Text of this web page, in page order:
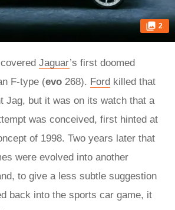
2
Jaguar’s first doomed
F-type (evo 268). Ford killed that
Jag, but it was on its watch that a
was conceived, first hinted at
of 1998. Two years later that
were evolved into another
to give a less subtle suggestion
back into the sports car game, it